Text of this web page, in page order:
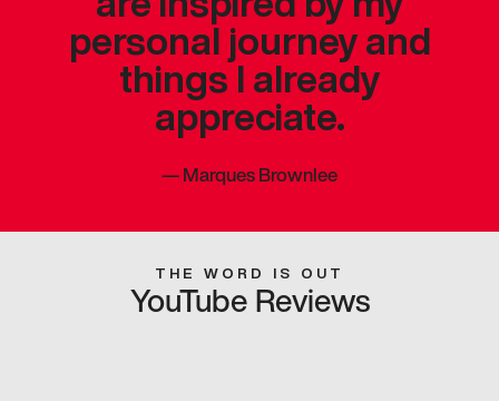
personal journey and
things I already
appreciate.
—Marques Brownlee
THE WORD IS OUT
YouTube Reviews